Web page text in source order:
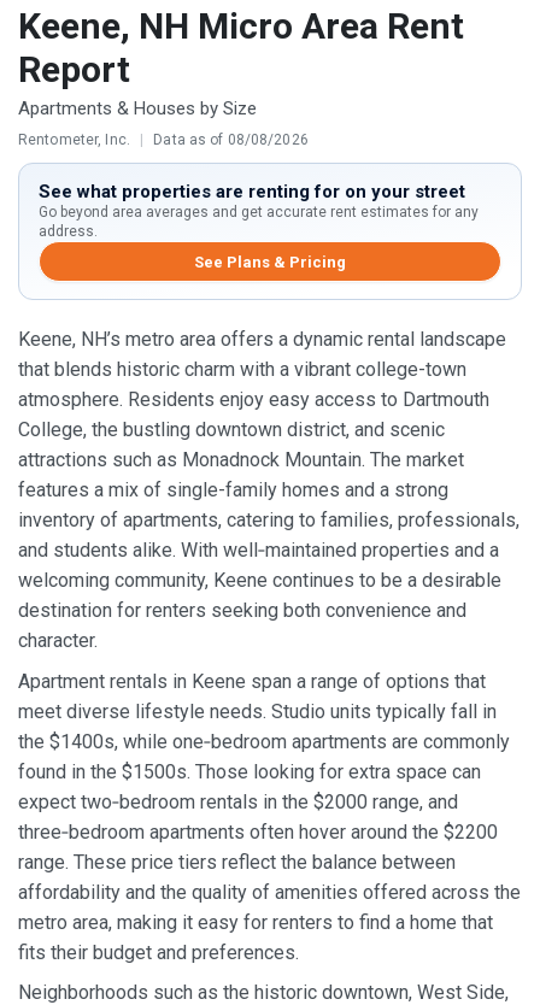
Keene, NH Micro Area Rent
Report
Apartments & Houses by Size
Rentometer, Inc. Data as of 08/08/2026
See what properties are renting for on your street
Go beyond area averages and get accurate rent estimates for any
address.
See Plans & Pricing
Keene, NH’s metro area offers a dynamic rental landscape
that blends historic charm with a vibrant college-town
atmosphere. Residents enjoy easy access to Dartmouth
College, the bustling downtown district, and scenic
attractions such as Monadnock Mountain. The market
features a mix of single-family homes and a strong
inventory of apartments, catering to families, professionals,
and students alike. With well‑maintained properties and a
welcoming community, Keene continues to be a desirable
destination for renters seeking both convenience and
character.
Apartment rentals in Keene span a range of options that
meet diverse lifestyle needs. Studio units typically fall in
the $1400s, while one‑bedroom apartments are commonly
found in the $1500s. Those looking for extra space can
expect two‑bedroom rentals in the $2000 range, and
three‑bedroom apartments often hover around the $2200
range. These price tiers reflect the balance between
affordability and the quality of amenities offered across the
metro area, making it easy for renters to find a home that
fits their budget and preferences.
Neighborhoods such as the historic downtown, West Side,